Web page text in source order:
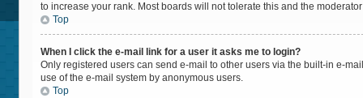
to increase your rank. Most boards will not tolerate this and the
Top
When I click the e-mail link for a user it asks me to login?
Only registered users can send e-mail to other users via the built-in e-
use of the e-mail system by anonymous users.
Top